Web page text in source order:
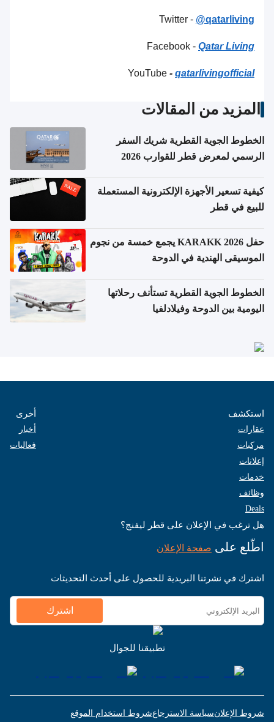
Twitter - @qatarliving
Facebook - Qatar Living
YouTube - qatarlivingofficial
المزيد من المقالات
الخطوط الجوية القطرية شريك السفر
الرسمي لمعرض قطر للقوارب 2026
كيفية تسعير الأجهزة الإلكترونية المستعملة
للبيع في قطر
حفل KARAKK 2026 يجمع خمسة من نجوم
الموسيقى الهندية في الدوحة
الخطوط الجوية القطرية تستأنف رحلاتها
اليومية بين الدوحة وفيلادلفيا
استكشف
عقارات
مركبات
إعلانات
خدمات
وظائف
Deals
أخرى
أخبار
فعاليات
هل ترغب في الإعلان على قطر ليفنج؟
اطّلع على صفحة الإعلان
اشترك في نشرتنا البريدية للحصول على أحدث التحديثات
اشترك
تطبيقنا للجوال
شروط الإعلانسياسة الاسترجاعشروط استخدام الموقع